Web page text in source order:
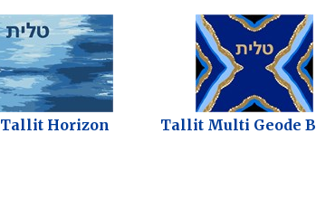
Tallit Horizon Tallit Multi Geode